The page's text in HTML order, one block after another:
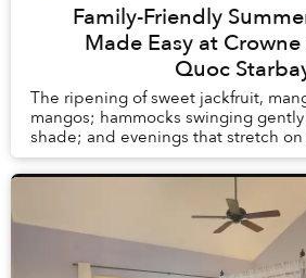
Family-Friendly
Made Easy at Crowne
Quoc
The ripening of sweet jackfruit,
mangos; hammocks swinging
shade; and evenings that stretch
knowing there is no alarm clock